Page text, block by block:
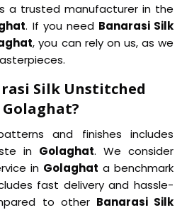
a trusted manufacturer in the
. If you need Banarasi Silk
, you can rely on us, as we
Silk Unstitched
and finishes includes
in Golaghat. We consider
in Golaghat a benchmark
fast delivery and hassle-
to other Banarasi Silk